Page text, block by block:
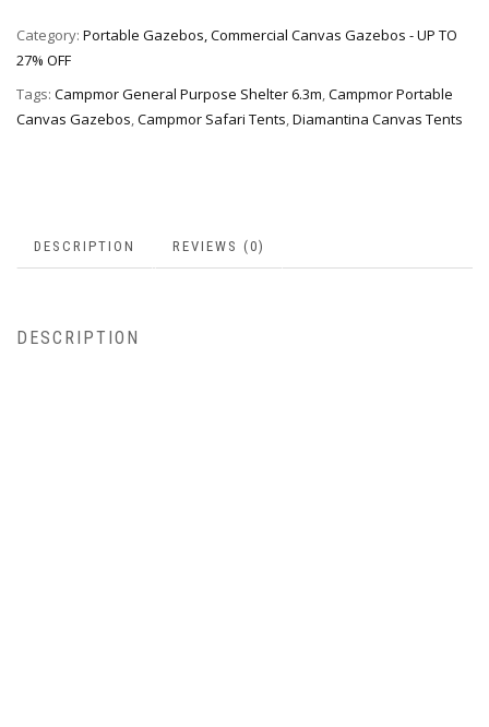
Category: Portable Gazebos, Commercial Canvas Gazebos - UP TO
27% OFF
Tags: Campmor General Purpose Shelter 6.3m,Campmor Portable
Canvas Gazebos,Campmor Safari Tents,Diamantina Canvas Tents
DESCRIPTION REVIEWS (0)
DESCRIPTION